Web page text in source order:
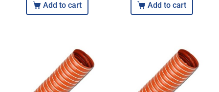
Add to cart Add to cart